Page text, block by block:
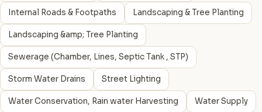
Internal Roads & Footpaths Landscaping & Tree Planting
Landscaping &amp; Tree Planting
Sewerage (Chamber, Lines, Septic Tank , STP)
Storm Water Drains Street Lighting
Water Conservation, Rain water Harvesting Water Supply